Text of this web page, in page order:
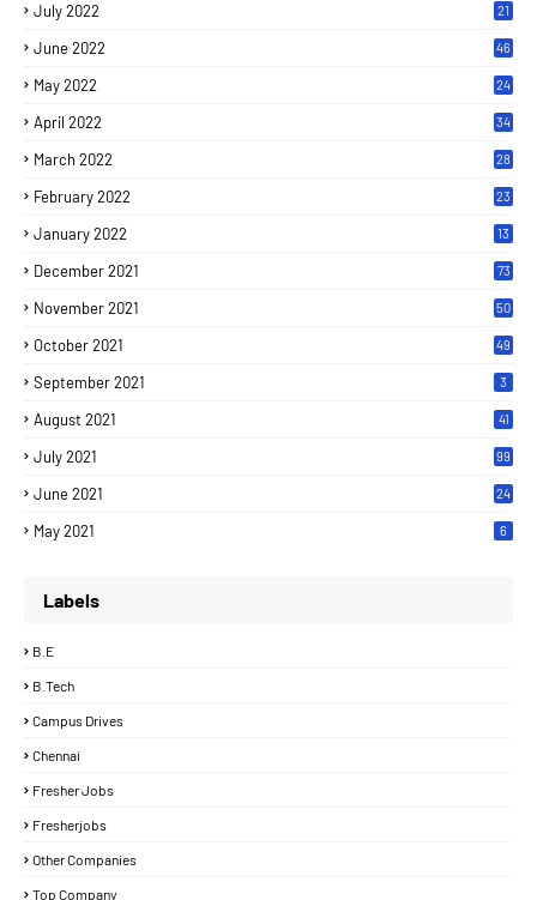
July 2022 21
June 2022 46
May 2022 24
April 2022 34
March 2022 28
February 2022 23
January 2022 13
December 2021 73
November 2021 50
October 2021 49
September 2021 3
August 2021 41
July 2021 99
June 2021
24
May 2021 6
Labels
B.E
B.Tech
Campus Drives
Chennai
Fresher Jobs
Fresherjobs
Other Companies
Top Company